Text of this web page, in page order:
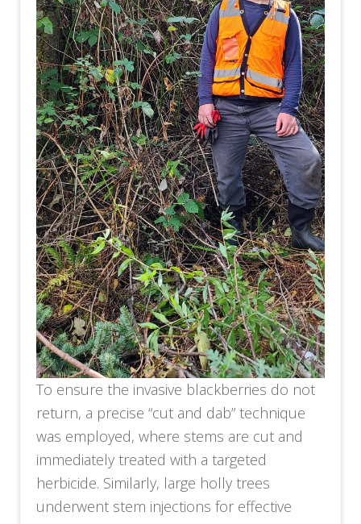
To ensure the invasive blackberries do not
return, a precise “cut and dab” technique
was employed, where stems are cut and
immediately treated with a targeted
herbicide. Similarly, large holly trees
underwent stem injections for effective